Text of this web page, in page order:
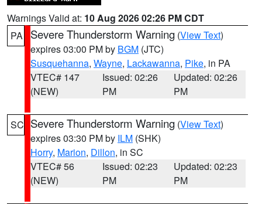
Warnings Valid at: 10 Aug 2026 02:26 PM CDT
PA
Severe Thunderstorm Warning (View Text)
expires 03:00 PM by BGM (JTC)
Susquehanna, Wayne, Lackawanna, Pike, in PA
VTEC# 147
(NEW)
Issued: 02:26
PM
Updated: 02:26
PM
SC Severe Thunderstorm Warning (View Text)
expires 03:30 PM by ILM (SHK)
Horry, Marion, Dillon, in SC
VTEC# 56
(NEW)
Issued: 02:23
PM
Updated: 02:23
PM